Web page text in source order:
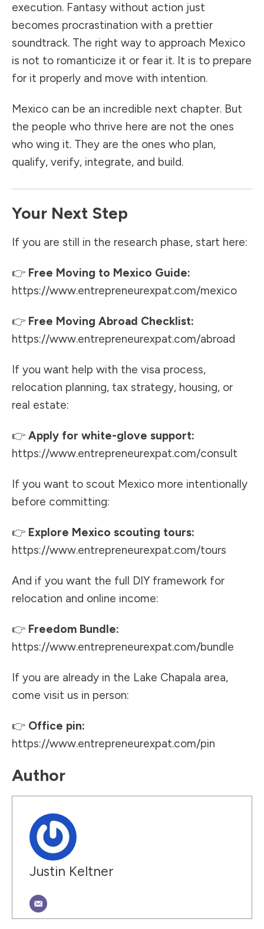
execution. Fantasy without action just
becomes procrastination with a prettier
soundtrack. The right way to approach Mexico
is not to romanticize it or fear it. It is to prepare
for it properly and move with intention.
Mexico can be an incredible next chapter. But
the people who thrive here are not the ones
who wing it. They are the ones who plan,
qualify, verify, integrate, and build.
Your Next Step
If you are still in the research phase, start here:
👉 Free Moving to Mexico Guide:
https://www.entrepreneurexpat.com/mexico
👉 Free Moving Abroad Checklist:
https://www.entrepreneurexpat.com/abroad
If you want help with the visa process,
relocation planning, tax strategy, housing, or
real estate:
👉 Apply for white-glove support:
https://www.entrepreneurexpat.com/consult
If you want to scout Mexico more intentionally
before committing:
👉 Explore Mexico scouting tours:
https://www.entrepreneurexpat.com/tours
And if you want the full DIY framework for
relocation and online income:
👉 Freedom Bundle:
https://www.entrepreneurexpat.com/bundle
If you are already in the Lake Chapala area,
come visit us in person:
👉 Office pin:
https://www.entrepreneurexpat.com/pin
Author
Justin Keltner